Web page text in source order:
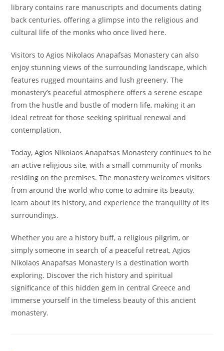
library contains rare manuscripts and documents dating
back centuries, offering a glimpse into the religious and
cultural life of the monks who once lived here.
Visitors to Agios Nikolaos Anapafsas Monastery can also
enjoy stunning views of the surrounding landscape, which
features rugged mountains and lush greenery. The
monastery’s peaceful atmosphere offers a serene escape
from the hustle and bustle of modern life, making it an
ideal retreat for those seeking spiritual renewal and
contemplation.
Today, Agios Nikolaos Anapafsas Monastery continues to be
an active religious site, with a small community of monks
residing on the premises. The monastery welcomes visitors
from around the world who come to admire its beauty,
learn about its history, and experience the tranquility of its
surroundings.
Whether you are a history buff, a religious pilgrim, or
simply someone in search of a peaceful retreat, Agios
Nikolaos Anapafsas Monastery is a destination worth
exploring. Discover the rich history and spiritual
significance of this hidden gem in central Greece and
immerse yourself in the timeless beauty of this ancient
monastery.